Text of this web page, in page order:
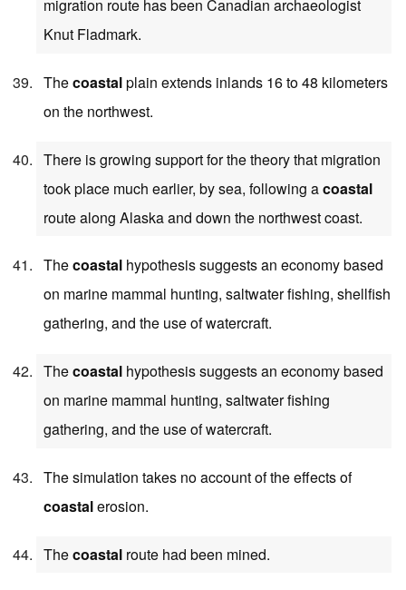
migration route has been Canadian archaeologist
Knut Fladmark.
Thecoastalplain extends inlands 16 to 48 kilometers
on the northwest.
There is growing support for the theory that migration
took place much earlier, by sea, following acoastal
route along Alaska and down the northwest coast.
Thecoastal hypothesis suggests an economy based
on marine mammal hunting, saltwater fishing, shellfish
gathering, and the use of watercraft.
Thecoastal hypothesis suggests an economy based
on marine mammal hunting, saltwater fishing
gathering, and the use of watercraft.
The simulation takes no account of the effects of
coastalerosion.
Thecoastal route had been mined.